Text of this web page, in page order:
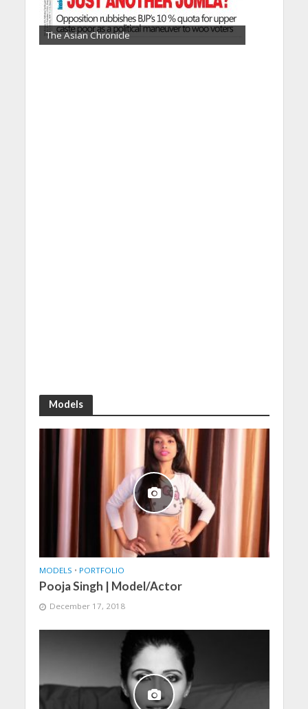
The Asian Chronicle
Models
MODELS • PORTFOLIO
Pooja Singh | Model/Actor
December 17, 2018